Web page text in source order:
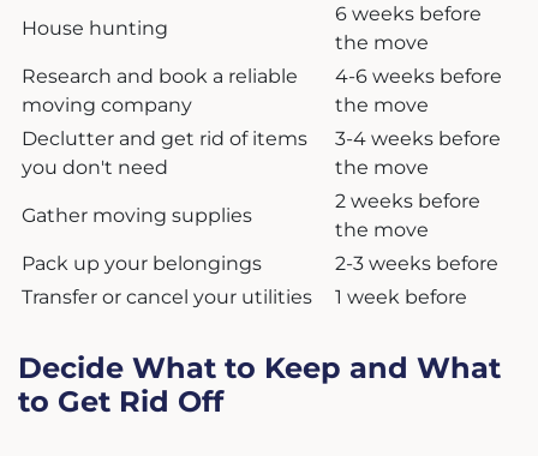
House hunting
6 weeks before
the move
Research and book a reliable
moving company
4-6 weeks before
the move
Declutter and get rid of items
you don't need
3-4 weeks before
the move
Gather moving supplies
2 weeks before
the move
Pack up your belongings
2-3 weeks before
Transfer or cancel your utilities
1 week before
Decide What to Keep and What
to Get Rid Off